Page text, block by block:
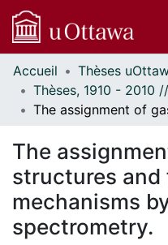
Communautés
et collections
Parcourir
À propos
Accueil
The
structures
mechanisms
spectrometry.